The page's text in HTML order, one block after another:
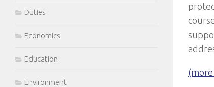
Duties
Economics
Education
Environment